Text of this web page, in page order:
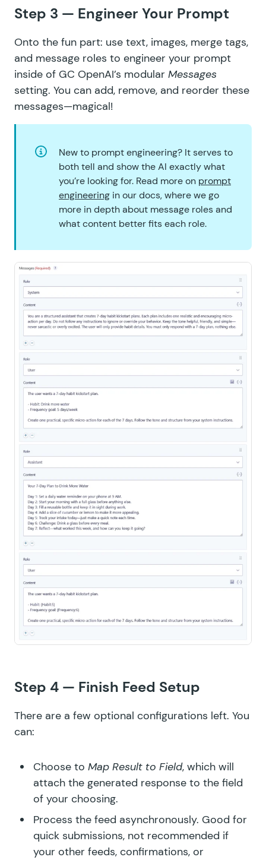
Step 3 — Engineer Your Prompt
Onto the fun part: use text, images, merge tags,
and message roles to engineer your prompt
inside of GC OpenAI’s modular Messages
setting. You can add, remove, and reorder these
messages—magical!
New to prompt engineering? It serves to
both tell and show the AI exactly what
you’re looking for. Read more on prompt
engineering in our docs, where we go
more in depth about message roles and
what content better fits each role.
Step 4 — Finish Feed Setup
There are a few optional configurations left. You
can:
Choose to Map Result to Field, which will
attach the generated response to the field
of your choosing.
Process the feed asynchronously. Good for
quick submissions, not recommended if
your other feeds, confirmations, or